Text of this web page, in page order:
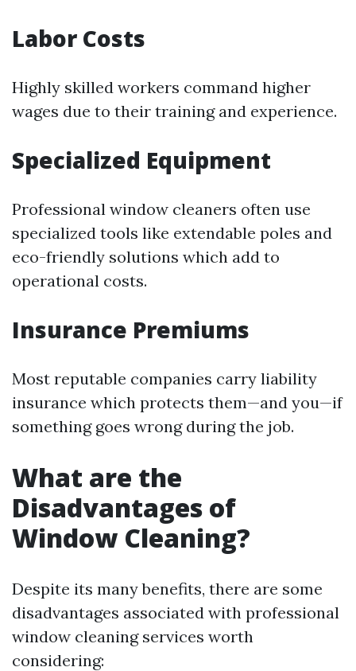
Labor Costs
Highly skilled workers command higher
wages due to their training and experience.
Specialized Equipment
Professional window cleaners often use
specialized tools like extendable poles and
eco-friendly solutions which add to
operational costs.
Insurance Premiums
Most reputable companies carry liability
insurance which protects them—and you—if
something goes wrong during the job.
What are the
Disadvantages of
Window Cleaning?
Despite its many benefits, there are some
disadvantages associated with professional
window cleaning services worth
considering: